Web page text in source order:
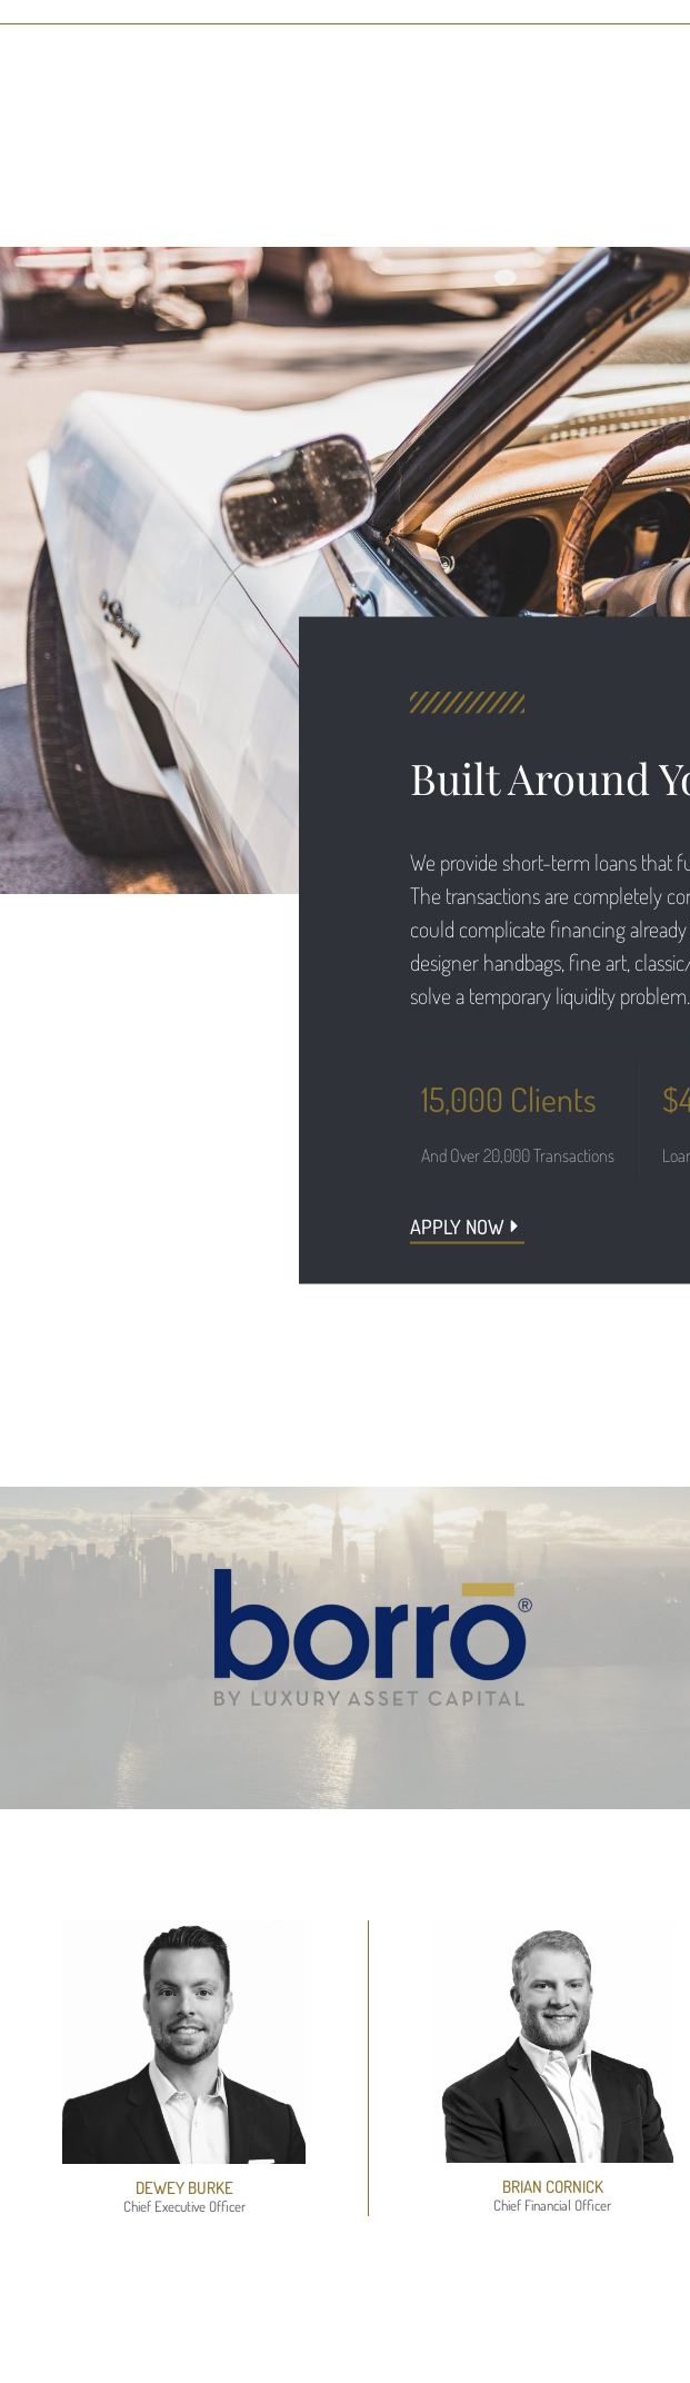
Built Around
We provide short-term loans that
The transactions are completely
could complicate financing
designer handbags, fine art,
solve a temporary liquidity problem.
15,000 Clients
And Over 20,000 Transactions
APPLY NOW
DEWEY BURKE
Chief Executive Officer​
BRIAN CORNICK
Chief Financial Officer